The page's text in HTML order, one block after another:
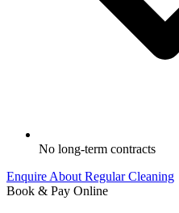
No long-term contracts
Enquire About Regular Cleaning
Book & Pay Online